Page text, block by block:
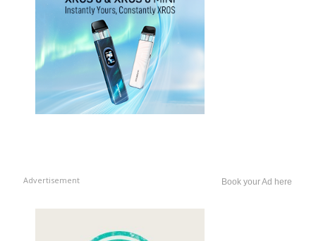
Advertisement Book your Ad here